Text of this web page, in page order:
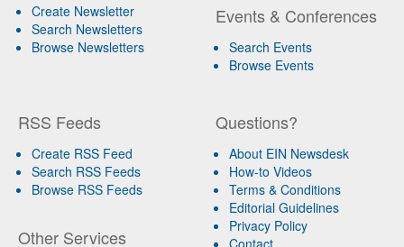
Create Newsletter
Search Newsletters
Browse Newsletters
Events & Conferences
Search Events
Browse Events
RSS Feeds
Create RSS Feed
Search RSS Feeds
Browse RSS Feeds
Other Services
Questions?
About EIN Newsdesk
How-to Videos
Terms & Conditions
Editorial Guidelines
Privacy Policy
Contact